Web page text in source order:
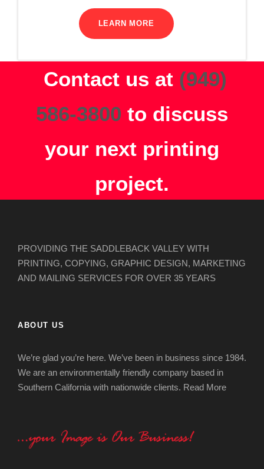
LEARN MORE
Contact us at (949)
586-3800 to discuss
your next printing
project.
PROVIDING THE SADDLEBACK VALLEY WITH
PRINTING, COPYING, GRAPHIC DESIGN, MARKETING
AND MAILING SERVICES FOR OVER 35 YEARS
ABOUT US
We’re glad you’re here. We’ve been in business since 1984.
We are an environmentally friendly company based in
Southern California with nationwide clients. Read More